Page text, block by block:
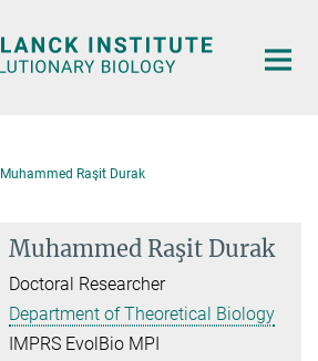
Muhammed Raşit Durak
Muhammed Raşit Durak
Doctoral Researcher
Department of Theoretical Biology
IMPRS EvolBio MPI